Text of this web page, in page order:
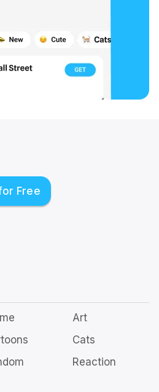
Free
Art
Cats
Reaction